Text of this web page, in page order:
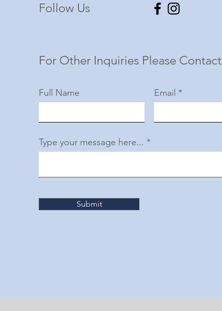
Follow Us
For Other Inquiries Please Contact
Full Name Email
Type your message here...
Submit